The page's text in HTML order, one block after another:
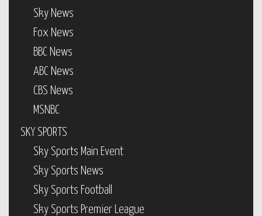
Sky News
Fox News
BBC News
ABC News
CBS News
MSNBC
SKY SPORTS
Sky Sports Main Event
Sky Sports News
Sky Sports Football
Sky Sports Premier League